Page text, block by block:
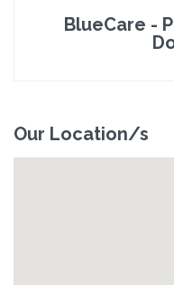
BlueCare -
Our Location/s